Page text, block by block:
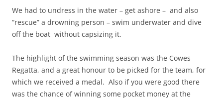
We had to undress in the water – get ashore – and also
“rescue” a drowning person – swim underwater and dive
off the boat without capsizing it.
The highlight of the swimming season was the Cowes
Regatta, and a great honour to be picked for the team, for
which we received a medal. Also if you were good there
was the chance of winning some pocket money at the